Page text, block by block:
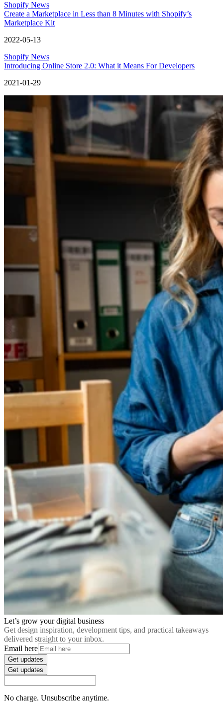
Shopify News
Create a Marketplace in Less than 8 Minutes with Shopify’s
Marketplace Kit
2022-05-13
Shopify News
Introducing Online Store 2.0: What it Means For Developers
2021-01-29
Let’s grow your digital business
Get design inspiration, development tips, and practical takeaways
delivered straight to your inbox.
Email here
Get updates
Get updates
No charge. Unsubscribe anytime.